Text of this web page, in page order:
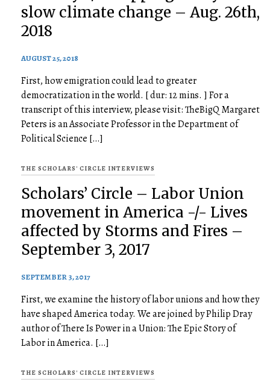
slow climate change – Aug. 26th,
2018
AUGUST 25, 2018
First, how emigration could lead to greater
democratization in the world. [ dur: 12 mins. ] For a
transcript of this interview, please visit: TheBigQ Margaret
Peters is an Associate Professor in the Department of
Political Science […]
THE SCHOLARS' CIRCLE INTERVIEWS
Scholars’ Circle – Labor Union
movement in America -/- Lives
affected by Storms and Fires –
September 3, 2017
SEPTEMBER 3, 2017
First, we examine the history of labor unions and how they
have shaped America today. We are joined by Philip Dray
author of There Is Power in a Union: The Epic Story of
Labor in America. […]
THE SCHOLARS' CIRCLE INTERVIEWS